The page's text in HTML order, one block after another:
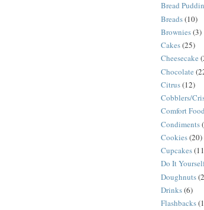
Bread
Breads(10)
Brownies(3)
Cakes(25)
Cheesecake
Chocolate
Citrus(12)
Cobblers/
Comfort Food
Condiments
Cookies(20)
Cupcakes
Do It
Doughnuts
Drinks(6)
Flashbacks